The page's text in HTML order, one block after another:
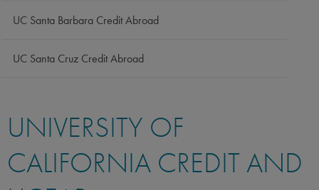
UC Santa Barbara Credit Abroad
UC Santa Cruz Credit Abroad
UNIVERSITY OF
CALIFORNIA CREDIT AND